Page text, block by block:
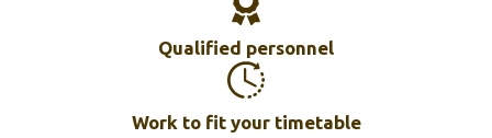
Qualified personnel
Work to fit your timetable